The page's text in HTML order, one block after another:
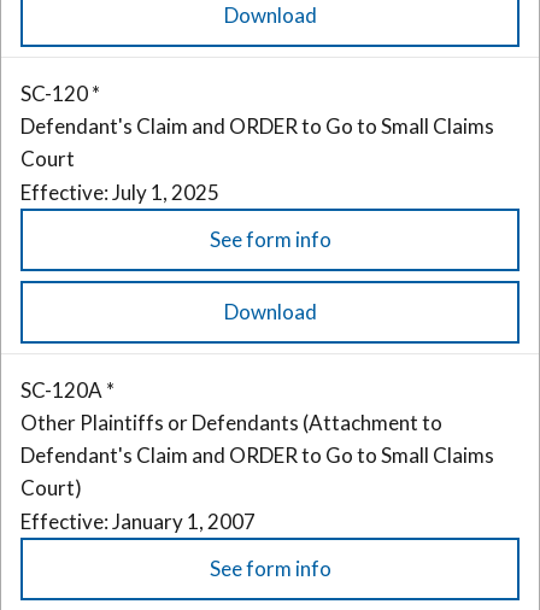
Download
SC-120 *
Defendant's Claim and ORDER to Go to Small Claims
Court
Effective: July 1, 2025
See form info
Download
SC-120A *
Other Plaintiffs or Defendants (Attachment to
Defendant's Claim and ORDER to Go to Small Claims
Court)
Effective: January 1, 2007
See form info